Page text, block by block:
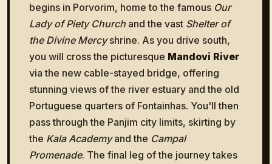
begins in Porvorim, home to the famous Our
Lady of Piety Church and the vast Shelter of
the Divine Mercyshrine. As you drive south,
you will cross the picturesque Mandovi River
via the new cable-stayed bridge, offering
stunning views of the river estuary and the old
Portuguese quarters of Fontainhas. You'll then
pass through the Panjim city limits, skirting by
the Kala Academyand the Campal
Promenade. The final leg of the journey takes